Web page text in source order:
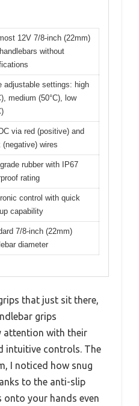
12V 7/8-inch (22mm)
without
adjustable settings: high
medium (50°C), low
via red (positive) and
(negative) wires
rubber with IP67
rating
control with quick
capability
7/8-inch (22mm)
diameter
that just sit there,
grips
attention with their
intuitive controls. The
I noticed how snug
to the anti-slip
your hands even